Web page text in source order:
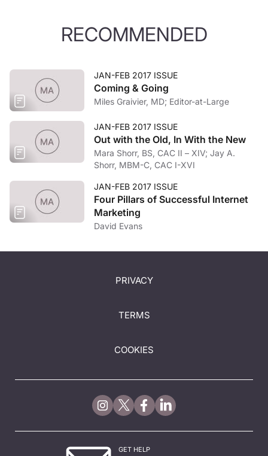
RECOMMENDED
JAN-FEB 2017 ISSUE
Coming & Going
Miles Graivier, MD; Editor-at-Large
JAN-FEB 2017 ISSUE
Out with the Old, In With the New
Mara Shorr, BS, CAC II – XIV; Jay A.
Shorr, MBM-C, CAC I-XVI
JAN-FEB 2017 ISSUE
Four Pillars of Successful Internet
Marketing
David Evans
PRIVACY
TERMS
COOKIES
GET HELP